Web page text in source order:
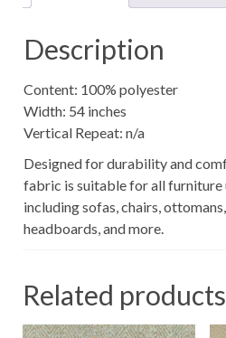
Description
Content: 100% polyester
Width: 54 inches
Vertical Repeat: n/a
Designed for durability and
fabric is suitable for all
including sofas, chairs,
headboards, and more.
Related products